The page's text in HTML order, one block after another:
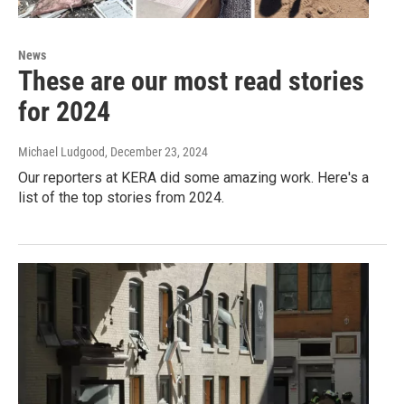
News
These are our most read stories
for 2024
Michael Ludgood, December 23, 2024
Our reporters at KERA did some amazing work. Here's a
list of the top stories from 2024.